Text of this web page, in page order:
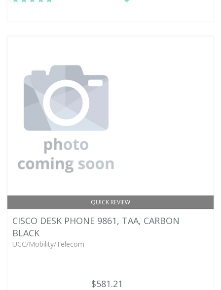
QUICK REVIEW
CISCO DESK PHONE 9861, TAA, CARBON
BLACK
UCC/Mobility/Telecom -
$581.21